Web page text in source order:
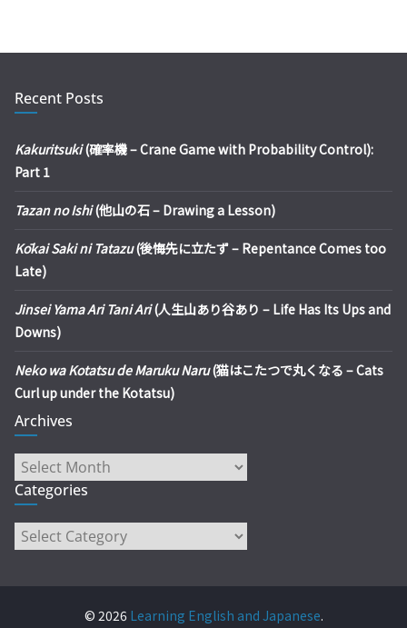
Recent Posts
Kakuritsuki(確率機 – Crane Game with Probability Control):
Part 1
Tazan no Ishi(他山の石 – Drawing a Lesson)
Kōkai Saki ni Tatazu(後悔先に立たず – Repentance Comes too
Late)
Jinsei Yama Ari Tani Ari(人生山あり谷あり – Life Has Its Ups and
Downs)
Neko wa Kotatsu de Maruku Naru(猫はこたつで丸くなる – Cats
Curl up under the Kotatsu)
Archives
Archives
Categories
Categories
© 2026 Learning English and Japanese.